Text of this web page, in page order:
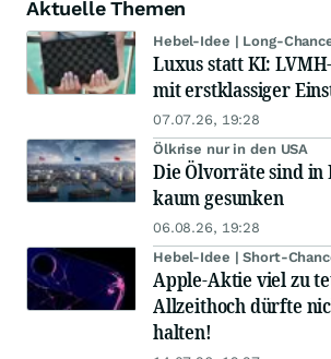
Aktuelle Themen
Hebel-Idee | Long-
Luxus statt KI:
mit erstklassiger
07.07.26, 19:28
Ölkrise nur in den USA
Die Ölvorräte sind in
kaum gesunken
06.08.26, 19:28
Hebel-Idee | Short-
Apple-Aktie viel zu
Allzeithoch dürfte
halten!